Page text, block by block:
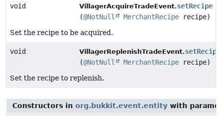
void VillagerAcquireTradeEvent.setRecipe
(@NotNull MerchantRecipe recipe)
Set the recipe to be acquired.
void VillagerReplenishTradeEvent.setRecipe
(@NotNull MerchantRecipe recipe)
Set the recipe to replenish.
Constructors in org.bukkit.event.entity with